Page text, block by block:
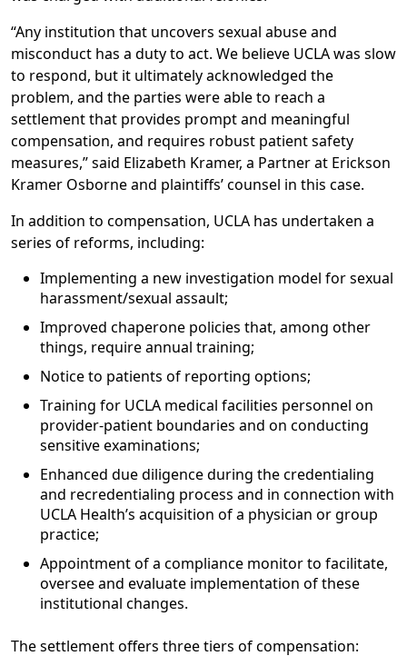
“Any institution that uncovers sexual abuse and
misconduct has a duty to act. We believe UCLA was slow
to respond, but it ultimately acknowledged the
problem, and the parties were able to reach a
settlement that provides prompt and meaningful
compensation, and requires robust patient safety
measures,” said Elizabeth Kramer, a Partner at Erickson
Kramer Osborne and plaintiffs’ counsel in this case.
In addition to compensation, UCLA has undertaken a
series of reforms, including:
Implementing a new investigation model for sexual
harassment/sexual assault;
Improved chaperone policies that, among other
things, require annual training;
Notice to patients of reporting options;
Training for UCLA medical facilities personnel on
provider-patient boundaries and on conducting
sensitive examinations;
Enhanced due diligence during the credentialing
and recredentialing process and in connection with
UCLA Health’s acquisition of a physician or group
practice;
Appointment of a compliance monitor to facilitate,
oversee and evaluate implementation of these
institutional changes.
The settlement offers three tiers of compensation: